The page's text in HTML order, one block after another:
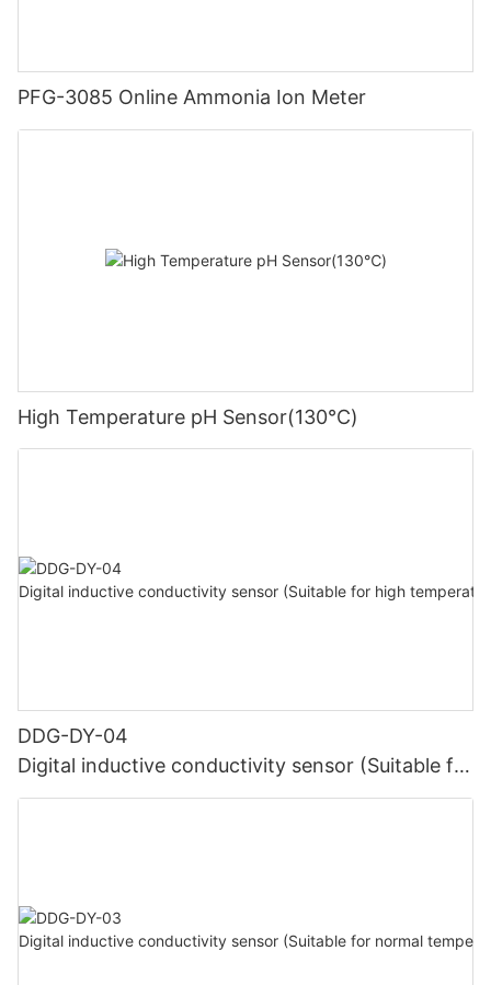
PFG-3085 Online Ammonia Ion Meter
High Temperature pH Sensor(130℃)
DDG-DY-04
Digital inductive conductivity sensor (Suitable for
high temperature)